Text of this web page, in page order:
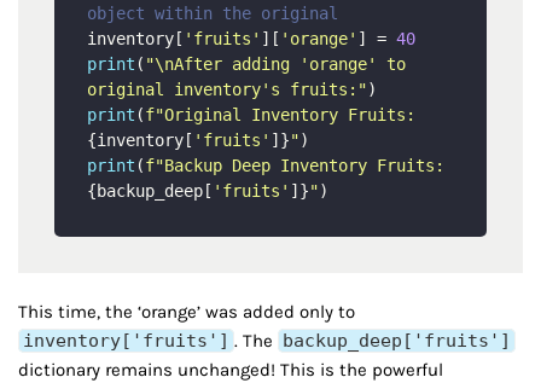
object within the original
inventory[ 'fruits' ][ 'orange' ] = 40
print ( "\nAfter adding 'orange' to
original inventory's fruits:"
print (
{inventory[ 'fruits' ]}"
print (
{backup_deep[ 'fruits' ]}"
This time, the ‘orange’ was added only to
inventory['fruits'] . The backup_deep['fruits']
dictionary remains unchanged! This is the powerful